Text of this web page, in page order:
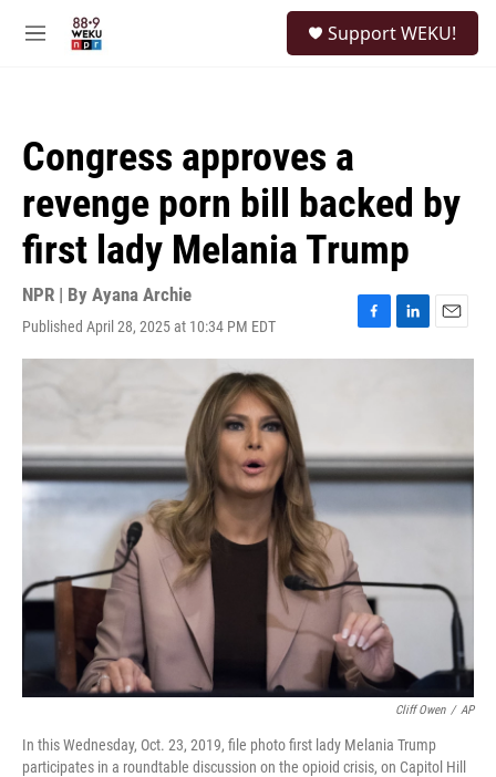
M
Support WEKU!
Congress approves a
revenge porn bill backed by
first lady Melania Trump
NPR | By Ayana Archie
Published April 28, 2025 at 10:34 PM EDT
F
a
o
k
L
i
I
n
E
m
Cliff Owen / AP
In this Wednesday, Oct. 23, 2019, file photo first lady Melania Trump
participates in a roundtable discussion on the opioid crisis, on Capitol Hill